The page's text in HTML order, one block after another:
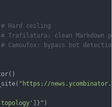
# Hard ceiling
# Trafilatura: clean Markdown
# Camoufox: bypass bot
( )
( "https://
} " )